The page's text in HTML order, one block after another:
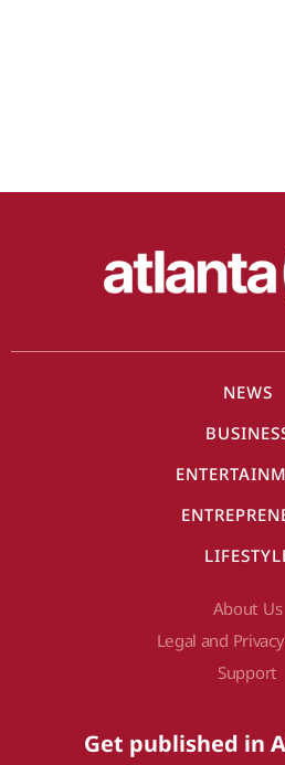
NEWS
About Us
Legal and
Support
Get published in